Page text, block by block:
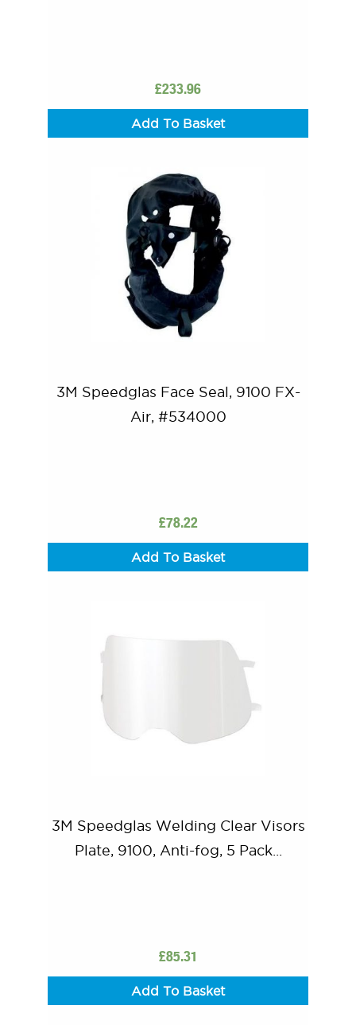
£233.96
Add To Basket
3M Speedglas Face Seal, 9100 FX-
Air, #534000
£78.22
Add To Basket
3M Speedglas Welding Clear Visors
Plate, 9100, Anti-fog, 5 Pack...
£85.31
Add To Basket